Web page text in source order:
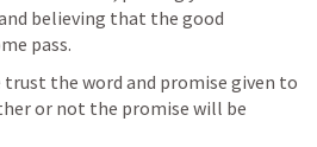
believing that the good
pass.
trust the word and promise given to
or not the promise will be